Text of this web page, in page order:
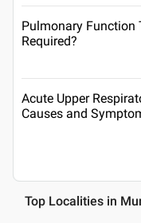
Pulmonary Function
Required?
Acute Upper
Causes and
Top Localities in